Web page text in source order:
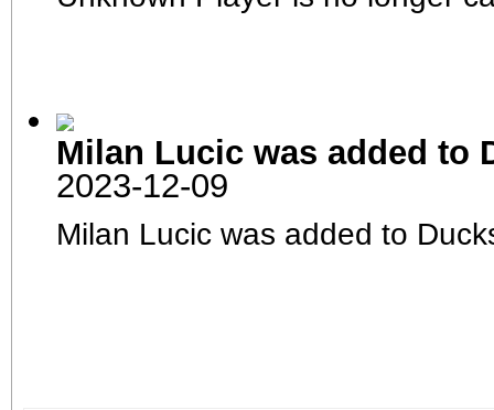
Milan Lucic was added to
2023-12-09
Milan Lucic was added to